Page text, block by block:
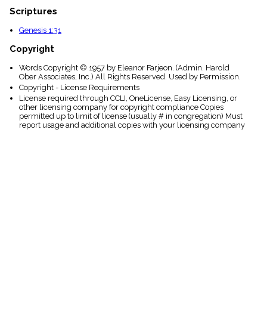
Scriptures
Genesis 1:31
Copyright
Words Copyright © 1957 by Eleanor Farjeon. (Admin. Harold
Ober Associates, Inc.) All Rights Reserved. Used by Permission.
Copyright - License Requirements
License required through CCLI, OneLicense, Easy Licensing, or
other licensing company for copyright compliance Copies
permitted up to limit of license (usually # in congregation) Must
report usage and additional copies with your licensing company